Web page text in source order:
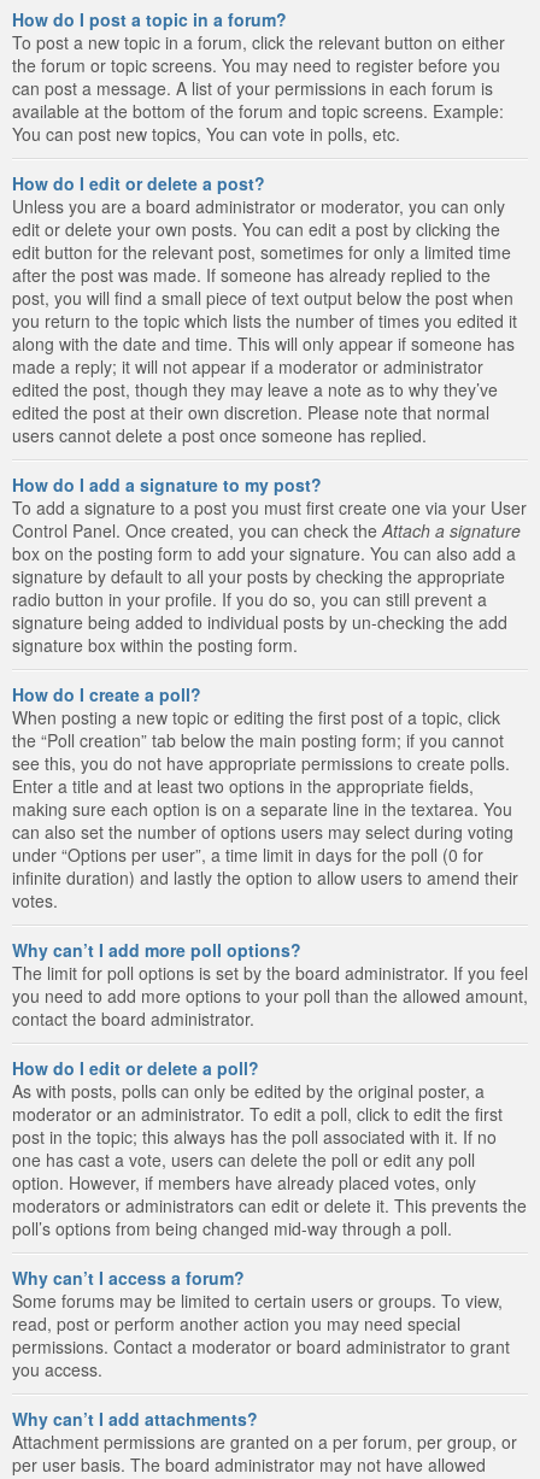
How do I post a topic in a forum?
To post a new topic in a forum, click the relevant button on either
the forum or topic screens. You may need to register before you
can post a message. A list of your permissions in each forum is
available at the bottom of the forum and topic screens. Example:
You can post new topics, You can vote in polls, etc.
How do I edit or delete a post?
Unless you are a board administrator or moderator, you can only
edit or delete your own posts. You can edit a post by clicking the
edit button for the relevant post, sometimes for only a limited time
after the post was made. If someone has already replied to the
post, you will find a small piece of text output below the post when
you return to the topic which lists the number of times you edited it
along with the date and time. This will only appear if someone has
made a reply; it will not appear if a moderator or administrator
edited the post, though they may leave a note as to why they’ve
edited the post at their own discretion. Please note that normal
users cannot delete a post once someone has replied.
How do I add a signature to my post?
To add a signature to a post you must first create one via your User
Control Panel. Once created, you can check the Attach a signature
box on the posting form to add your signature. You can also add a
signature by default to all your posts by checking the appropriate
radio button in your profile. If you do so, you can still prevent a
signature being added to individual posts by un-checking the add
signature box within the posting form.
How do I create a poll?
When posting a new topic or editing the first post of a topic, click
the “Poll creation” tab below the main posting form; if you cannot
see this, you do not have appropriate permissions to create polls.
Enter a title and at least two options in the appropriate fields,
making sure each option is on a separate line in the textarea. You
can also set the number of options users may select during voting
under “Options per user”, a time limit in days for the poll (0 for
infinite duration) and lastly the option to allow users to amend their
votes.
Why can’t I add more poll options?
The limit for poll options is set by the board administrator. If you feel
you need to add more options to your poll than the allowed amount,
contact the board administrator.
How do I edit or delete a poll?
As with posts, polls can only be edited by the original poster, a
moderator or an administrator. To edit a poll, click to edit the first
post in the topic; this always has the poll associated with it. If no
one has cast a vote, users can delete the poll or edit any poll
option. However, if members have already placed votes, only
moderators or administrators can edit or delete it. This prevents the
poll’s options from being changed mid-way through a poll.
Why can’t I access a forum?
Some forums may be limited to certain users or groups. To view,
read, post or perform another action you may need special
permissions. Contact a moderator or board administrator to grant
you access.
Why can’t I add attachments?
Attachment permissions are granted on a per forum, per group, or
per user basis. The board administrator may not have allowed